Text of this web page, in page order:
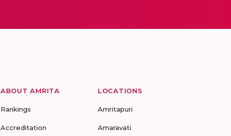
ABOUT AMRITA
Rankings
Accreditation
LOCATIONS
Amritapuri
Amaravati